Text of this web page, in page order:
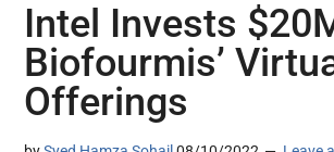
Intel Invests
Biofourmis’
Offerings